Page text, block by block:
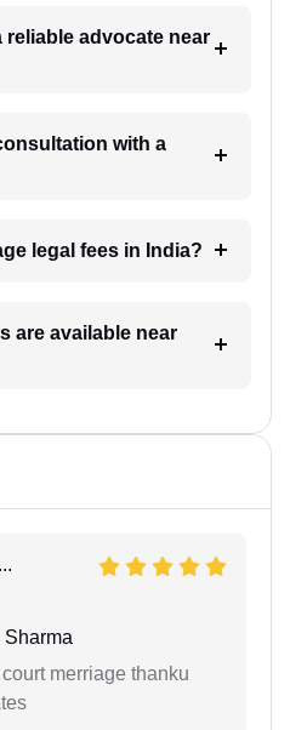
reliable advocate near
with a
legal fees in India?
are available near
merriage thanku